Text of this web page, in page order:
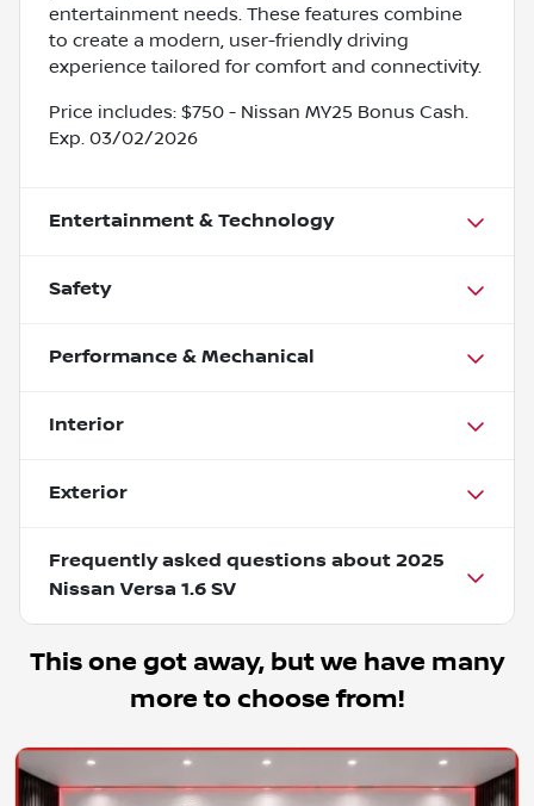
entertainment needs. These features combine
to create a modern, user-friendly driving
experience tailored for comfort and connectivity.
Price includes: $750 - Nissan MY25 Bonus Cash.
Exp. 03/02/2026
Entertainment & Technology
Safety
Performance & Mechanical
Interior
Exterior
Frequently asked questions about 2025
Nissan Versa 1.6 SV
This one got away, but we have many
more to choose from!